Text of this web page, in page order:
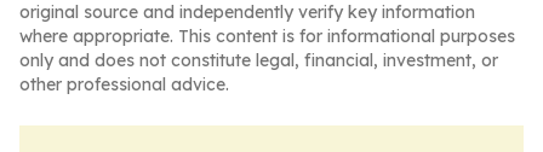
original source and independently verify key information
where appropriate. This content is for informational purposes
only and does not constitute legal, financial, investment, or
other professional advice.